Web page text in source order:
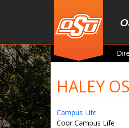
HALEY
Campus Life
Coor Campus Life